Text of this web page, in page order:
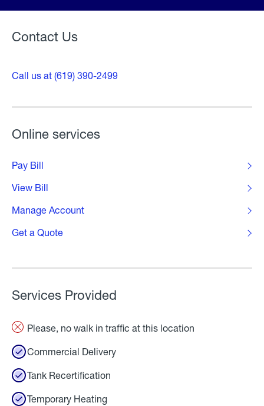
Contact Us
Call us at (619) 390-2499
Online services
Pay Bill
View Bill
Manage Account
Get a Quote
Services Provided
Please, no walk in traffic at this location
Commercial Delivery
Tank Recertification
Temporary Heating